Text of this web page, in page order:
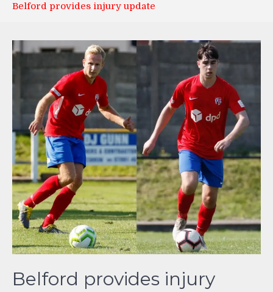
Belford provides injury update
Belford provides injury